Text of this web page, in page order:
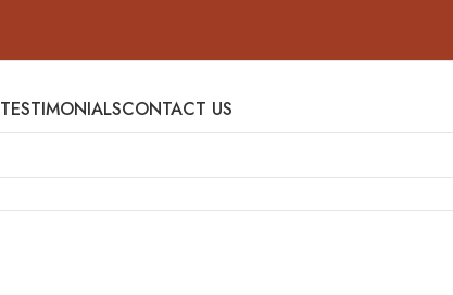
TESTIMONIALSCONTACT US